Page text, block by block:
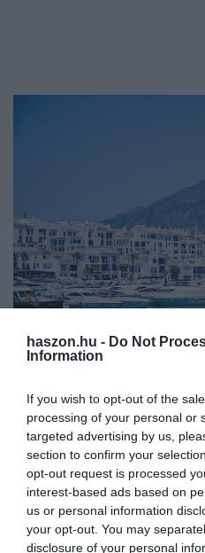
haszon.hu - Do Not
Information
If you wish to opt-out of the
processing of your personal or
targeted advertising by us,
section to confirm your
opt-out request is processed
interest-based ads based on
us or personal information
your opt-out. You may
disclosure of your personal
SPANYOLORSZÁG
Nő az érdeklődés a spanyol
vásárlók már nem csak
Estepona, Mijas és Benahavís is
vonzóbbá teszi az…